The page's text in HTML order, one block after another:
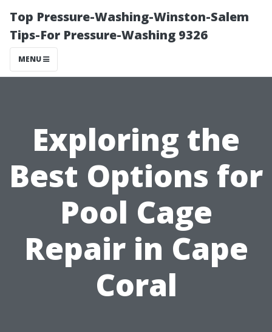
Top Pressure-Washing-Winston-Salem
Tips-For Pressure-Washing 9326
MENU
Exploring the
Best Options for
Pool Cage
Repair in Cape
Coral